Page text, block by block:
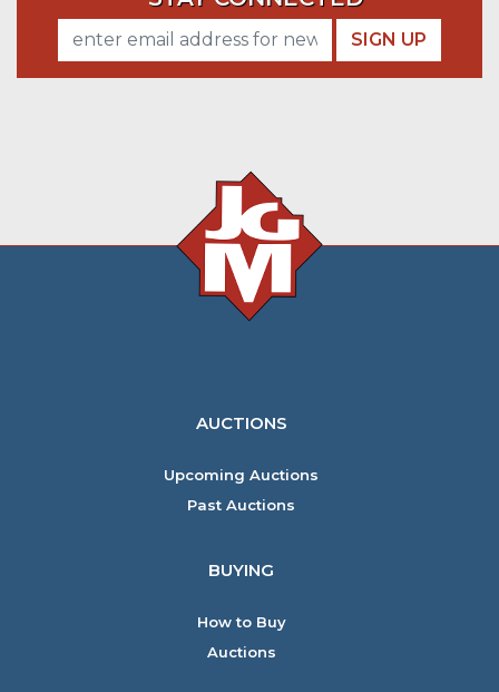
SIGN UP
AUCTIONS
Upcoming Auctions
Past Auctions
BUYING
How to Buy
Auctions